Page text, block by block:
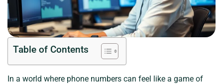
Table of Contents
In a world where phone numbers can feel like a game of